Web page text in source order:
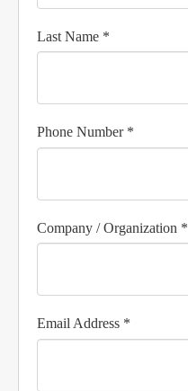
Last Name *
Phone Number *
Company / Organization *
Email Address *